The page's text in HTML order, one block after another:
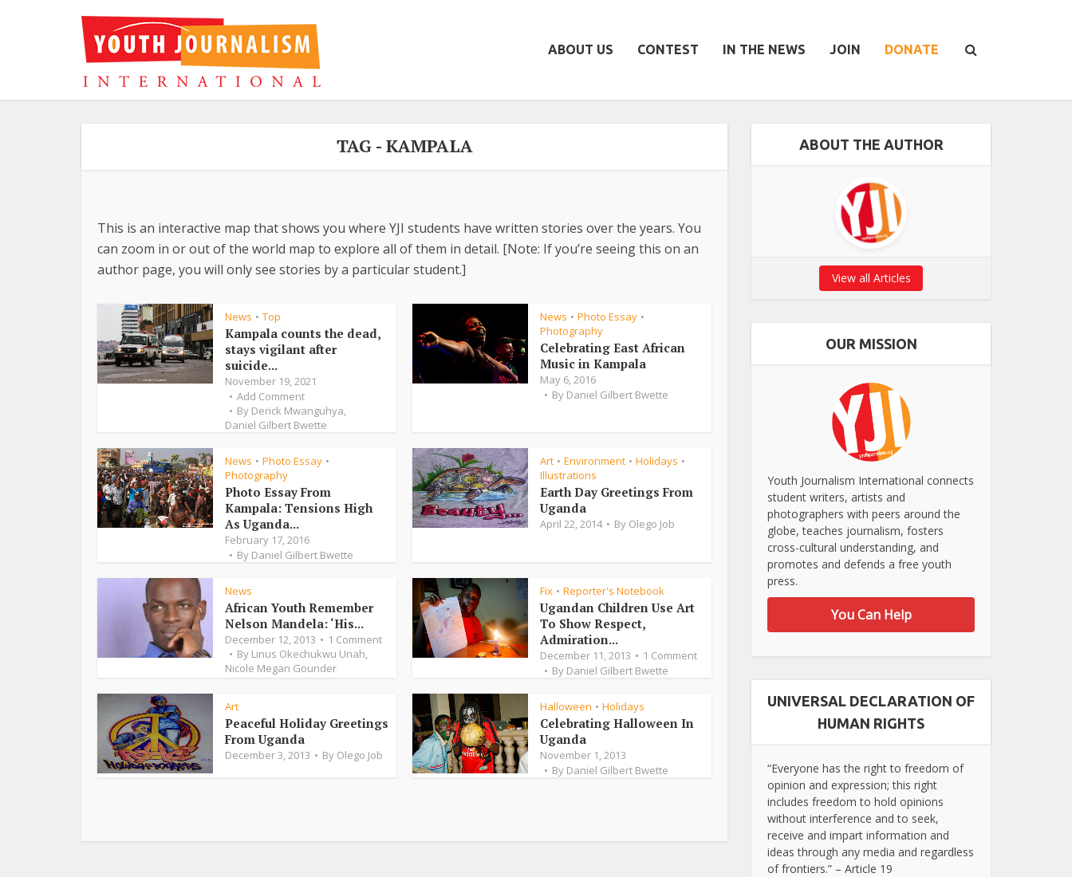
ABOUT US CONTEST IN THE NEWS JOIN DONATE
TAG - KAMPALA
This is an interactive map that shows you where YJI students have written stories over the years. You
can zoom in or out of the world map to explore all of them in detail. [Note: If you’re seeing this on an
author page, you will only see stories by a particular student.]
News • Top
Kampala counts the dead,
stays vigilant after
suicide...
November 19, 2021
Add Comment
By Derick Mwanguhya,
Daniel Gilbert Bwette
News • Photo Essay •
Photography
Celebrating East African
Music in Kampala
May 6, 2016
By Daniel Gilbert Bwette
News • Photo Essay •
Photography
Photo Essay From
Kampala: Tensions High
As Uganda...
February 17, 2016
By Daniel Gilbert Bwette
Art • Environment • Holidays •
Illustrations
Earth Day Greetings From
Uganda
April 22, 2014 By Olego Job
News
African Youth Remember
Nelson Mandela: ‘His...
December 12, 2013
1 Comment
By Linus Okechukwu Unah,
Nicole Megan Gounder
Fix • Reporter's Notebook
Ugandan Children Use Art
To Show Respect,
Admiration...
December 11, 2013
1 Comment
By Daniel Gilbert Bwette
Art
Peaceful Holiday Greetings
From Uganda
December 3, 2013 By Olego Job
Halloween • Holidays
Celebrating Halloween In
Uganda
November 1, 2013
By Daniel Gilbert Bwette
ABOUT THE AUTHOR
View all Articles
OUR MISSION
Youth Journalism International connects
student writers, artists and
photographers with peers around the
globe, teaches journalism, fosters
cross-cultural understanding, and
promotes and defends a free youth
press.
You Can Help
UNIVERSAL DECLARATION OF
HUMAN RIGHTS
“Everyone has the right to freedom of
opinion and expression; this right
includes freedom to hold opinions
without interference and to seek,
receive and impart information and
ideas through any media and regardless
of frontiers.” – Article 19